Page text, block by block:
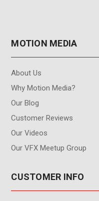
MOTION MEDIA
About Us
Why Motion Media?
Our Blog
Customer Reviews
Our Videos
Our VFX Meetup Group
CUSTOMER INFO